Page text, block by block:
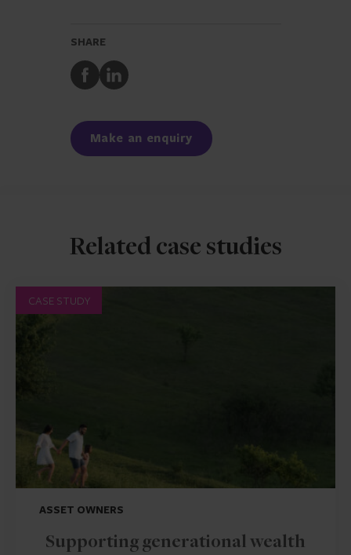
SHARE
Share
to
Share
to
Make an enquiry
Related case studies
CASE STUDY
ASSET OWNERS
Supporting generational wealth